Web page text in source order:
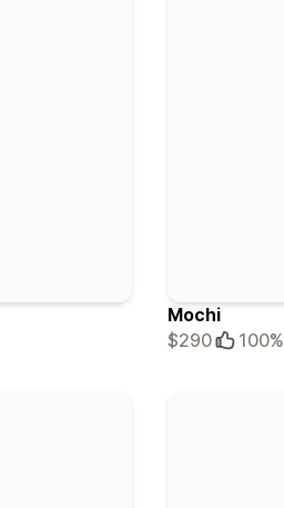
Mochi
$290
100%